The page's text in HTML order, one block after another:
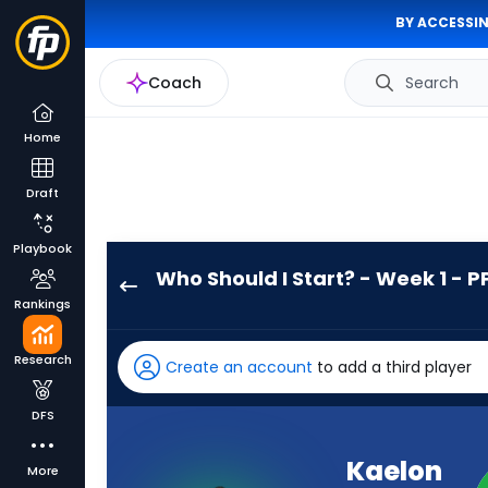
BY
Coach Search
Home
Draft
Playbook
Rankings
Research
DFS
More
Who Should I Start? - Week 1 -
has
100
percent
Create an account to add a third player
Kaelon